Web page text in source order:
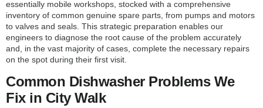
essentially mobile workshops, stocked with a comprehensive
inventory of common genuine spare parts, from pumps and motors
to valves and seals. This strategic preparation enables our
engineers to diagnose the root cause of the problem accurately
and, in the vast majority of cases, complete the necessary repairs
on the spot during their first visit.
Common Dishwasher Problems We
Fix in City Walk